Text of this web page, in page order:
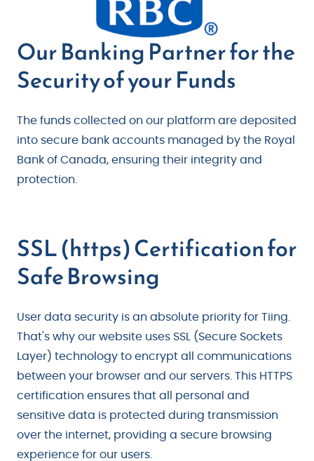
Our Banking Partner for the
Security of your Funds
The funds collected on our platform are deposited
into secure bank accounts managed by the Royal
Bank of Canada, ensuring their integrity and
protection.
SSL (https) Certification for
Safe Browsing
User data security is an absolute priority for Tiing.
That's why our website uses SSL (Secure Sockets
Layer) technology to encrypt all communications
between your browser and our servers. This HTTPS
certification ensures that all personal and
sensitive data is protected during transmission
over the internet, providing a secure browsing
experience for our users.